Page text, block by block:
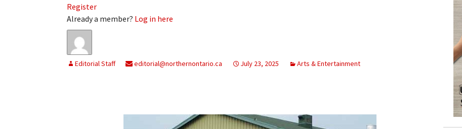
Register
Already a member? Log in here
Editorial Staff editorial@northernontario.ca July 23, 2025 Arts & Entertainment